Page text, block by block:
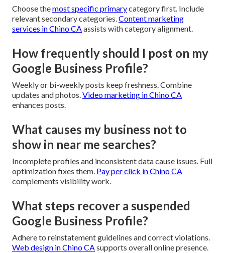
Choose themost specific primarycategory first. Include
relevant secondary categories.Content marketing
services in Chino CAassists with category alignment.
How frequently should I post on my
Google Business Profile?
Weekly or bi-weekly posts keep freshness. Combine
updates and photos.Video marketing in Chino CA
enhances posts.
What causes my business not to
show in near me searches?
Incomplete profiles and inconsistent data cause issues. Full
optimization fixes them. Pay per click in Chino CA
complements visibility work.
What steps recover a suspended
Google Business Profile?
Adhere to reinstatement guidelines and correct violations.
Web design in Chino CAsupports overall online presence.